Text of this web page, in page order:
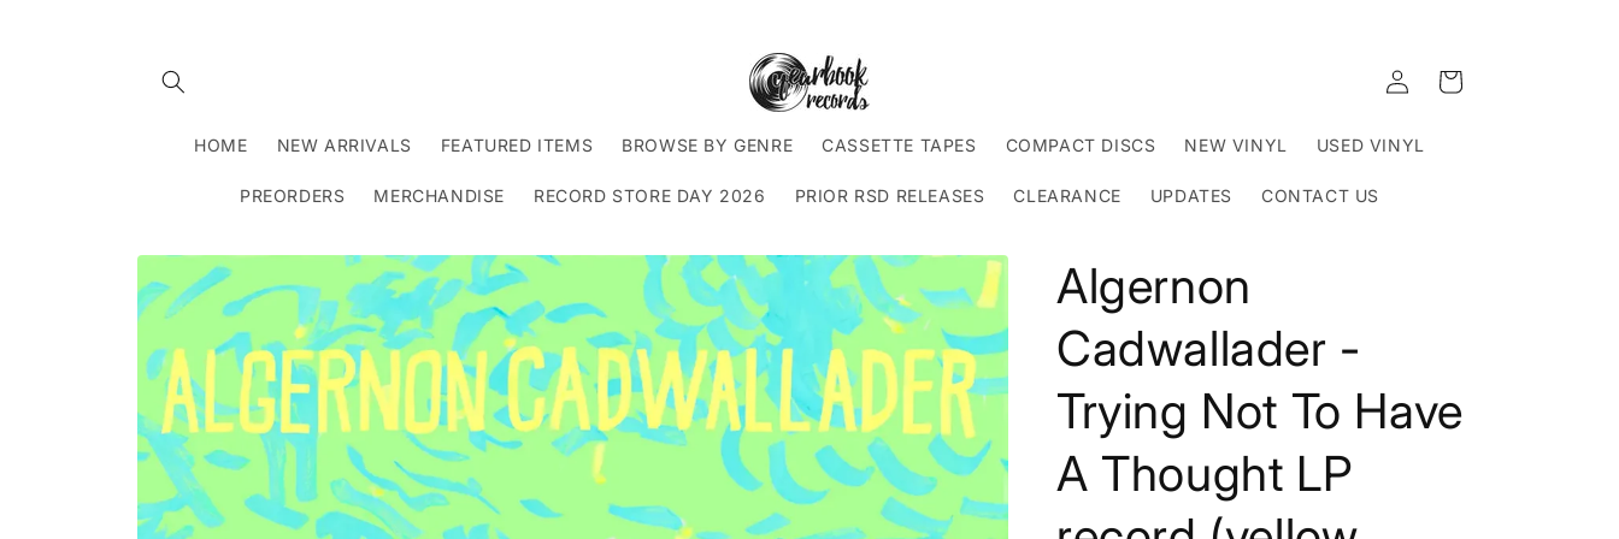
HOME NEW ARRIVALS FEATURED ITEMS BROWSE BY GENRE CASSETTE TAPES COMPACT DISCS NEW VINYL USED VINYL
PREORDERS MERCHANDISE RECORD STORE DAY 2026 PRIOR RSD RELEASES CLEARANCE UPDATES CONTACT US
Log
in
Cart
Skip to
product
information
Algernon
Cadwallader -
Trying Not To Have
A Thought LP